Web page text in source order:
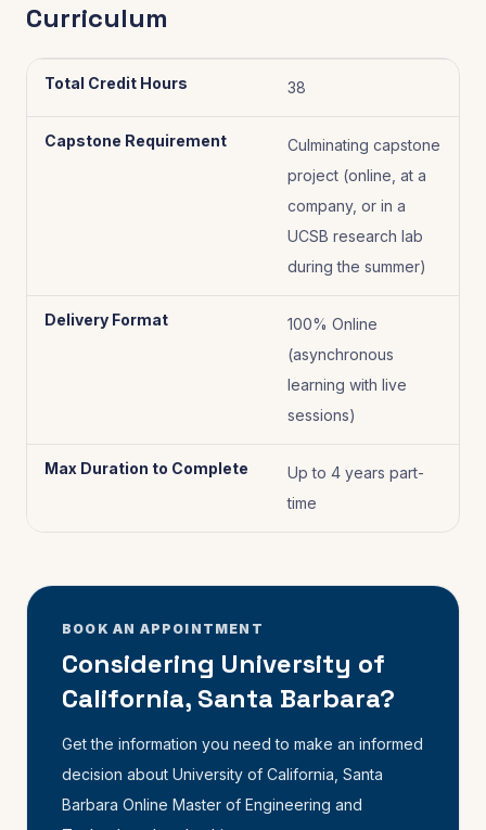
Curriculum
Total Credit Hours 38
Capstone Requirement
Culminating capstone
project (online, at a
company, or in a
UCSB research lab
during the summer)
Delivery Format
100% Online
(asynchronous
learning with live
sessions)
Max Duration to Complete
Up to 4 years part-
time
BOOK AN APPOINTMENT
Considering University of
California, Santa Barbara?
Get the information you need to make an informed
decision about University of California, Santa
Barbara Online Master of Engineering and